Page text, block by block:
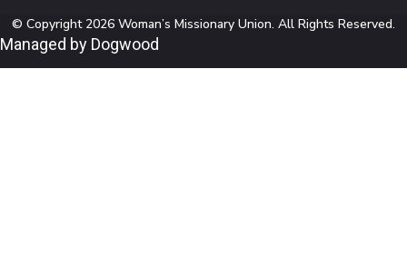
© Copyright 2026 Woman’s Missionary Union. All Rights Reserved.
Managed by Dogwood